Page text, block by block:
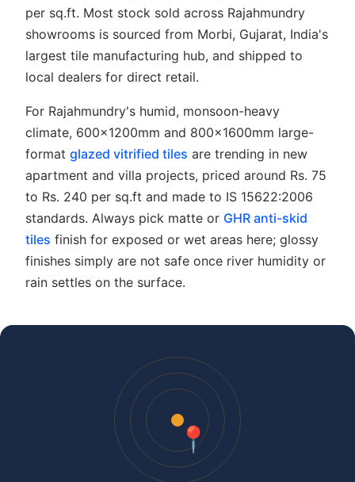
per sq.ft. Most stock sold across Rajahmundry
showrooms is sourced from Morbi, Gujarat, India's
largest tile manufacturing hub, and shipped to
local dealers for direct retail.
For Rajahmundry's humid, monsoon-heavy
climate, 600x1200mm and 800x1600mm large-
format glazed vitrified tiles are trending in new
apartment and villa projects, priced around Rs. 75
to Rs. 240 per sq.ft and made to IS 15622:2006
standards. Always pick matte or GHR anti-skid
tiles finish for exposed or wet areas here; glossy
finishes simply are not safe once river humidity or
rain settles on the surface.
📍